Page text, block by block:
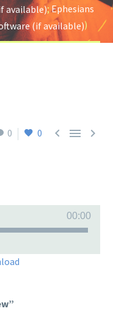
;Ephesians
)
0 0   
00:00